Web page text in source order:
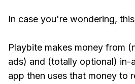
In case you're wondering,
Playbite makes money from
ads) and (totally optional) in-
app then uses that money to